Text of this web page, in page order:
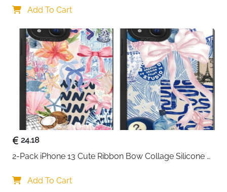
Add To Cart
24.18
2-Pack iPhone 13 Cute Ribbon Bow Collage Silicone
Add To Cart